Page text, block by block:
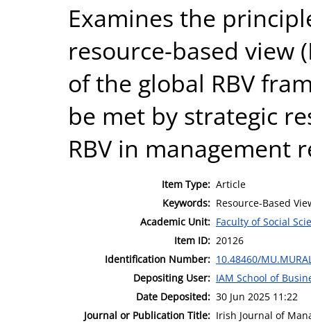
Examines the
resource-based view
of the global RBV
be met by strategic
RBV in management
Item Type: Article
Keywords: Resource-Based
Academic Unit: Faculty of Social
Item ID: 20126
Identification Number: 10.48460/
Depositing User: IAM School of
Date Deposited: 30 Jun 2025 11:22
Journal or Publication Title: Irish Journal of